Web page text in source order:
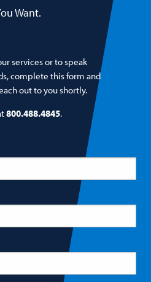
Want.
services or to speak
complete this form and
out to you shortly.
800.488.4845.